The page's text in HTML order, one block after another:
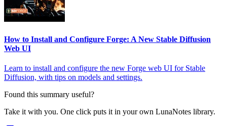
How to Install and Configure Forge: A New Stable Diffusion
Web UI
Learn to install and configure the new Forge web UI for Stable
Diffusion, with tips on models and settings.
Found this summary useful?
Take it with you. One click puts it in your own LunaNotes library.